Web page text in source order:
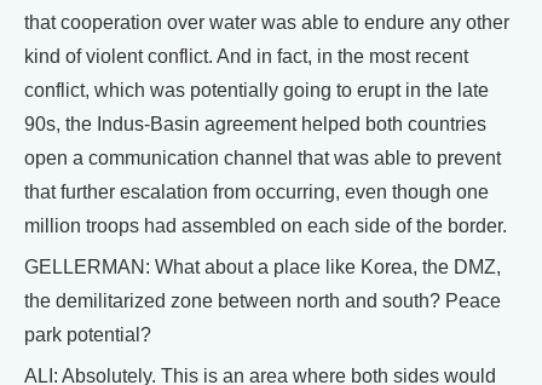
that cooperation over water was able to endure any other
kind of violent conflict. And in fact, in the most recent
conflict, which was potentially going to erupt in the late
90s, the Indus-Basin agreement helped both countries
open a communication channel that was able to prevent
that further escalation from occurring, even though one
million troops had assembled on each side of the border.
GELLERMAN: What about a place like Korea, the DMZ,
the demilitarized zone between north and south? Peace
park potential?
ALI: Absolutely. This is an area where both sides would